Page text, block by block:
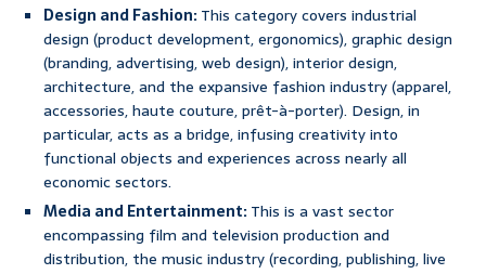
Design and Fashion:This category covers industrial
design (product development, ergonomics), graphic design
(branding, advertising, web design), interior design,
architecture, and the expansive fashion industry (apparel,
accessories, haute couture, prêt-à-porter). Design, in
particular, acts as a bridge, infusing creativity into
functional objects and experiences across nearly all
economic sectors.
Media and Entertainment:This is a vast sector
encompassing film and television production and
distribution, the music industry (recording, publishing, live